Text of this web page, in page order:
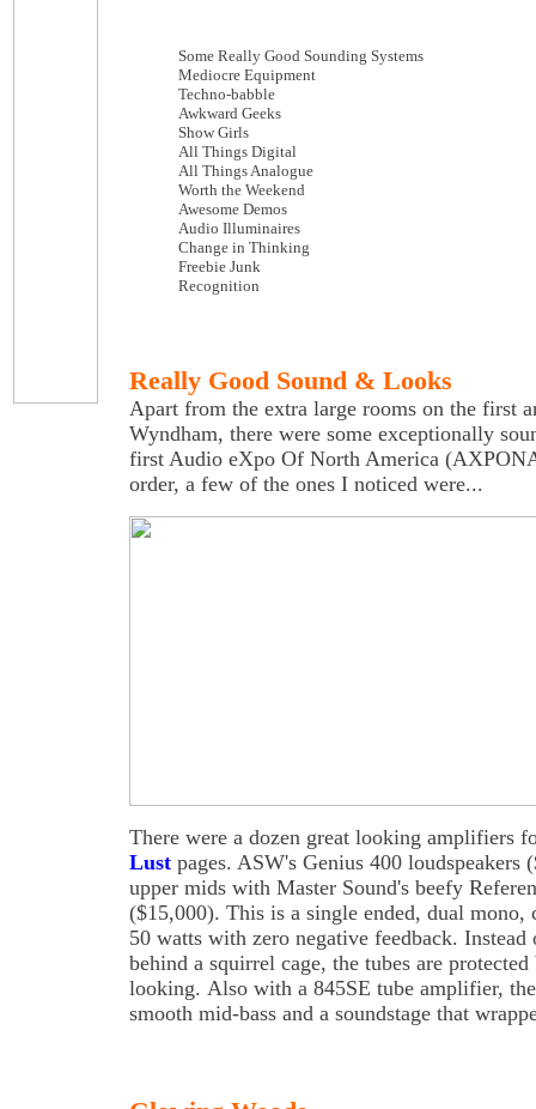
Some Really Good Sounding Systems
Mediocre Equipment
Techno-babble
Awkward Geeks
Show Girls
All Things Digital
All Things Analogue
Worth the Weekend
Awesome Demos
Audio Illuminaires
Change in Thinking
Freebie Junk
Recognition
Really Good Sound & Looks
Apart from the extra large rooms on the first
Wyndham, there were some exceptionally
first Audio eXpo Of North America
order, a few of the ones I noticed were...
There were a dozen great looking amplifiers
Lust pages. ASW's Genius 400
upper mids with Master Sound's beefy
($15,000). This is a single ended, dual
50 watts with zero negative feedback.
behind a squirrel cage, the tubes are
looking. Also with a 845SE tube amplifier,
smooth mid-bass and a soundstage that